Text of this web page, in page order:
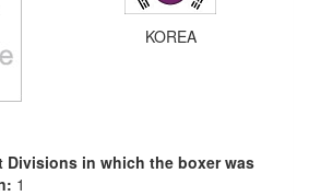
KOREA
Divisions in which the boxer was
1